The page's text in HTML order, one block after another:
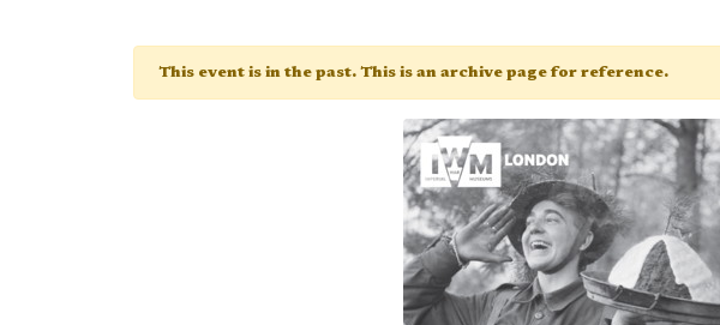
This event is in the past. This is an archive page for reference.